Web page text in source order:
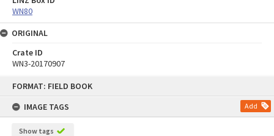
FORMAT: FIELD BOOK
IMAGE TAGS
Add
Show tags
WN80
ORIGINAL
Crate ID
WN3-20170907